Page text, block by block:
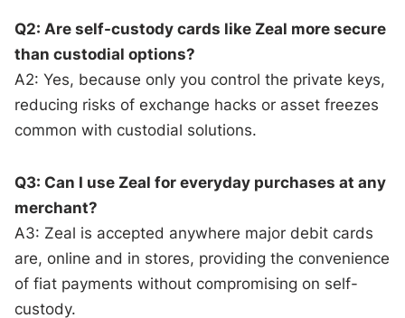
Q2: Are self-custody cards like Zeal more secure
than custodial options?
A2: Yes, because only you control the private keys,
reducing risks of exchange hacks or asset freezes
common with custodial solutions.
Q3: Can I use Zeal for everyday purchases at any
merchant?
A3: Zeal is accepted anywhere major debit cards
are, online and in stores, providing the convenience
of fiat payments without compromising on self-
custody.